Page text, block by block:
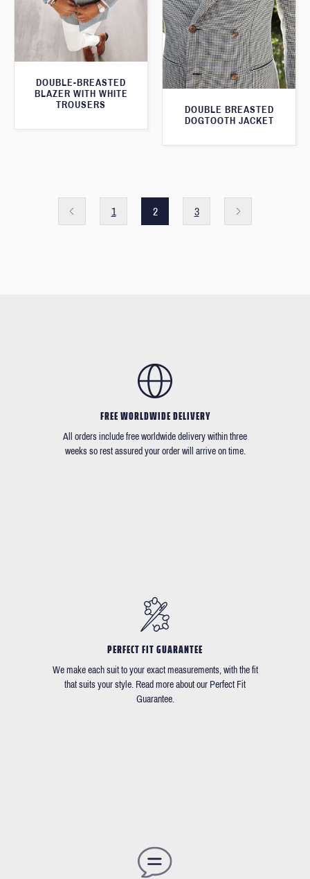
DOUBLE BREASTED
DOGTOOTH JACKET
DOUBLE-BREASTED
BLAZER WITH WHITE
TROUSERS
1 2 3
FREE WORLDWIDE DELIVERY
All orders include free worldwide delivery within three
weeks so rest assured your order will arrive on time.
PERFECT FIT GUARANTEE
We make each suit to your exact measurements, with the fit
that suits your style. Read more about our Perfect Fit
Guarantee.